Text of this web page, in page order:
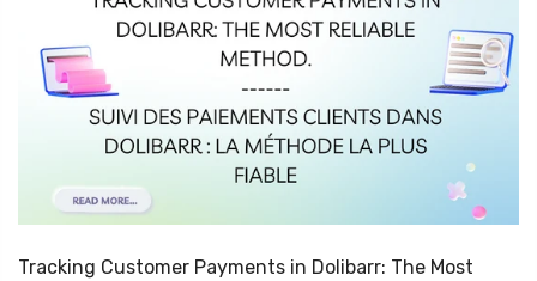
Tracking Customer Payments in Dolibarr: The Most